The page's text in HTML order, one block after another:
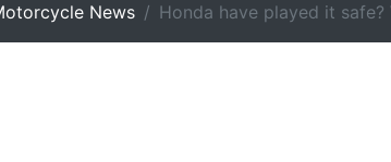
News Honda have played it safe?